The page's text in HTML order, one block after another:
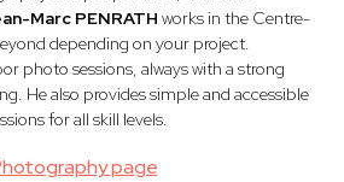
page
Marc PENRATH works in the Centre-
depending on your project.
photo sessions, always with a strong
He also provides simple and accessible
for all skill levels.